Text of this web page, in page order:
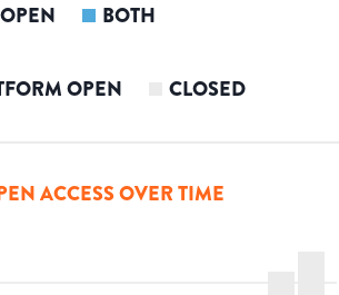
BOTH
OPEN CLOSED
ACCESS OVER TIME